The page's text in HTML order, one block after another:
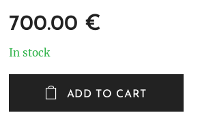
700.00 €
In stock
ADD TO CART